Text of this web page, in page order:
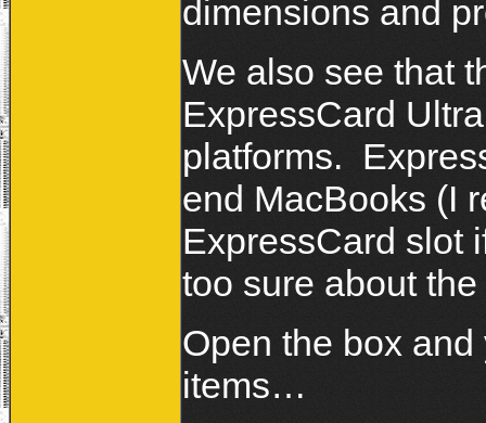
dimensions and
We also see that
ExpressCard
platforms.
end MacBooks (I
ExpressCard slot
too sure about
Open the box
items…